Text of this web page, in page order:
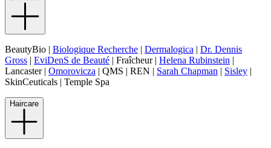
BeautyBio | Biologique Recherche | Dermalogica | Dr. Dennis
Gross | EviDenS de Beauté | Fraîcheur | Helena Rubinstein |
Lancaster | Omorovicza | QMS | REN | Sarah Chapman | Sisley |
SkinCeuticals | Temple Spa
Haircare